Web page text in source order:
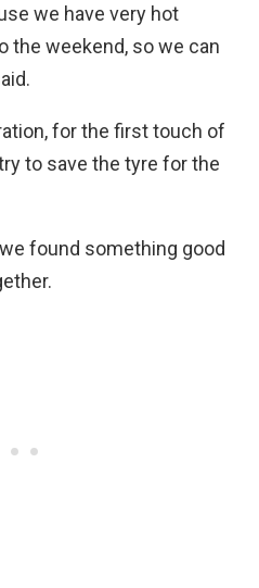
we have very hot
the weekend, so we can
for the first touch of
to save the tyre for the
found something good